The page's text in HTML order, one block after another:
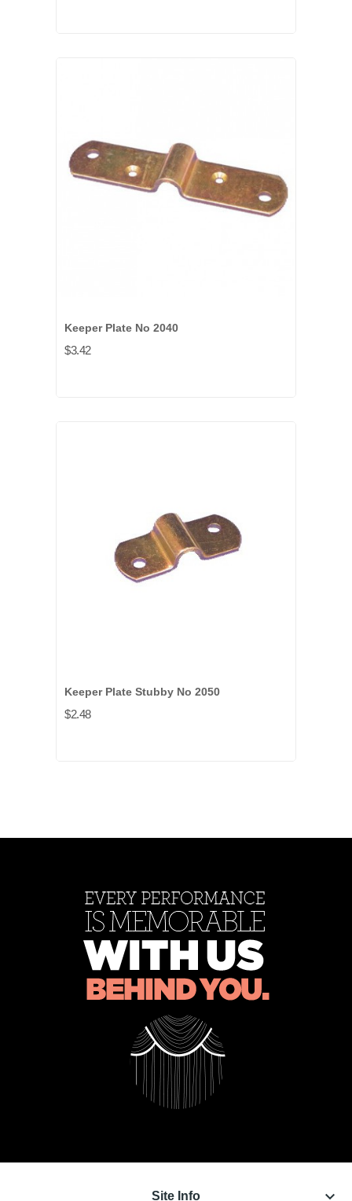
Keeper Plate No 2040
$3.42
Keeper Plate Stubby No 2050
$2.48
Site Info keyboard_arrow_down